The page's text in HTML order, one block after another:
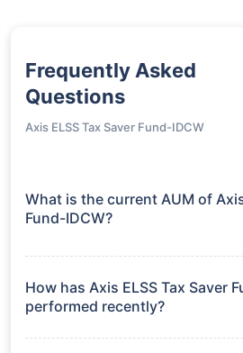
Frequently Asked
Questions
Axis ELSS Tax Saver Fund-IDCW
What is the current AUM of
Fund-IDCW?
manages assets worth ₹31,869.3 crore
How has Axis ELSS Tax Saver
performed recently?
3 Months: 7.49%